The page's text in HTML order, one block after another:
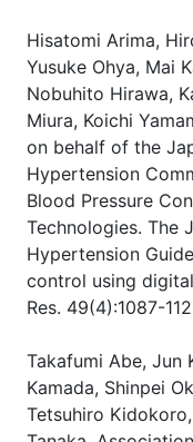
Hisatomi Arima,
Yusuke Ohya, Mai
Nobuhito Hirawa,
Miura, Koichi
on behalf of the
Hypertension
Blood Pressure
Technologies. The
Hypertension
control using
Res. 49(4):1087-
Takafumi Abe, Jun
Kamada, Shinpei
Tetsuhiro